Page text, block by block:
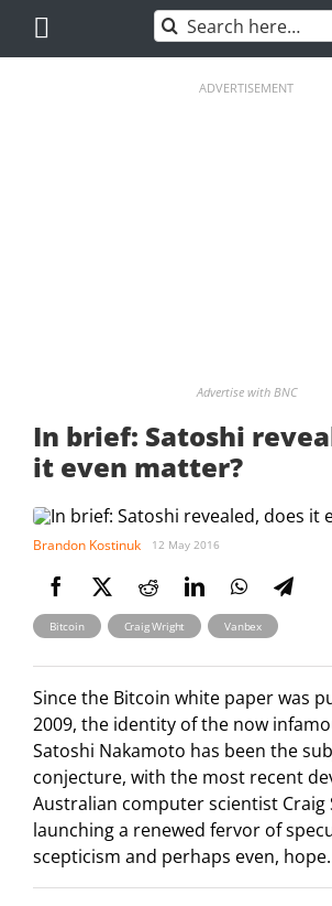
content
Search
for:
ADVERTISEMENT
Advertise with BNC
In brief: Satoshi
it even matter?
Brandon Kostinuk 12 May 2016
Bitcoin , Craig Wright , Vanbex
Since the Bitcoin white paper was
2009, the identity of the now
Satoshi Nakamoto has been the
conjecture, with the most recent
Australian computer scientist Craig
launching a renewed fervor of
scepticism and perhaps even, hope.